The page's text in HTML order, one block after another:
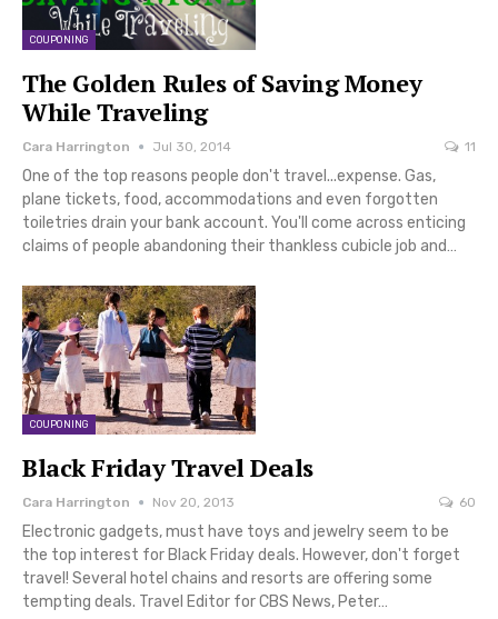
COUPONING
The Golden Rules of Saving Money
While Traveling
Cara Harrington Jul 30, 2014 11
One of the top reasons people don't travel...expense. Gas,
plane tickets, food, accommodations and even forgotten
toiletries drain your bank account. You'll come across enticing
claims of people abandoning their thankless cubicle job and…
COUPONING
Black Friday Travel Deals
Cara Harrington Nov 20, 2013 60
Electronic gadgets, must have toys and jewelry seem to be
the top interest for Black Friday deals. However, don't forget
travel! Several hotel chains and resorts are offering some
tempting deals. Travel Editor for CBS News, Peter…